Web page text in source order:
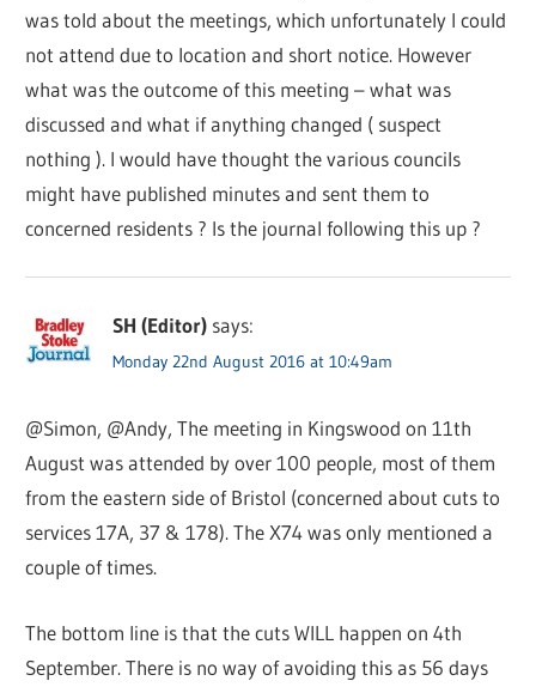
was told about the meetings, which unfortunately I could
not attend due to location and short notice. However
what was the outcome of this meeting – what was
discussed and what if anything changed ( suspect
nothing ). I would have thought the various councils
might have published minutes and sent them to
concerned residents ? Is the journal following this up ?
SH (Editor) says:
Monday 22nd August 2016 at 10:49am
@Simon, @Andy, The meeting in Kingswood on 11th
August was attended by over 100 people, most of them
from the eastern side of Bristol (concerned about cuts to
services 17A, 37 & 178). The X74 was only mentioned a
couple of times.
The bottom line is that the cuts WILL happen on 4th
September. There is no way of avoiding this as 56 days